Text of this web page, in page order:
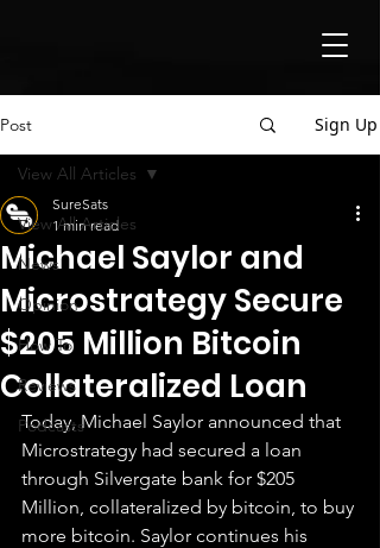
Post Sign Up
View All Articles
News
Opinion
How To
Reviews
Podcasts
View All Articles
Michael Saylor and
Microstrategy Secure
$205 Million Bitcoin
Collateralized Loan
SureSats
1 min read
Today, Michael Saylor announced that
Microstrategy had secured a loan
through Silvergate bank for $205
Million, collateralized by bitcoin, to buy
more bitcoin. Saylor continues his